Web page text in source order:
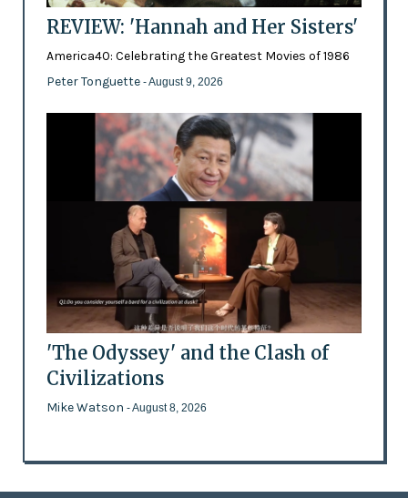
REVIEW: 'Hannah and Her Sisters'
America40: Celebrating the Greatest Movies of 1986
Peter Tonguette - August 9, 2026
'The Odyssey' and the Clash of
Civilizations
Mike Watson - August 8, 2026